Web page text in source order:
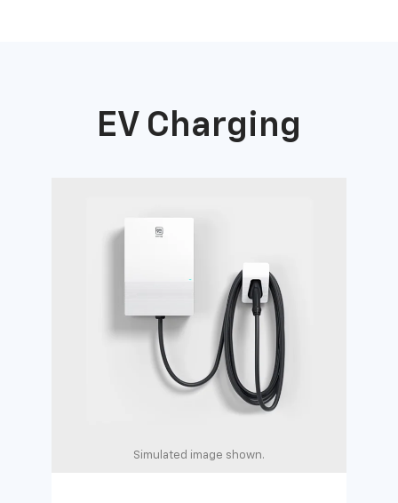
EV Charging
Simulated image shown.